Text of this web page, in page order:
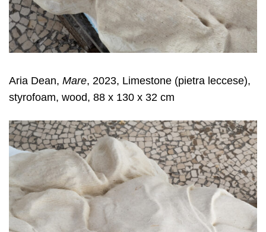
Aria Dean, Mare, 2023, Limestone (pietra leccese),
styrofoam, wood, 88 x 130 x 32 cm